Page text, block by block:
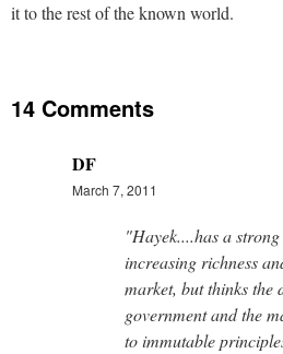
it to the rest of the known world.
14 Comments
DF
March 7, 2011
"Hayek....has a
increasing richness
market, but thinks the
government and the
to immutable